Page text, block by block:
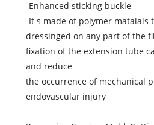
-Enhanced sticking buckle
-It s made of polymer mataials
dressinged on any part of the
fixation of the extension tube
and reduce
the occurrence of mechanical
endovascular injury